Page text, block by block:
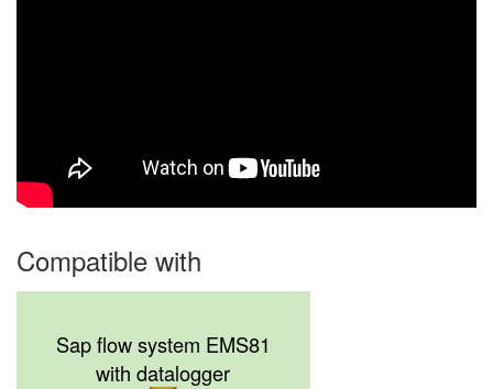
Compatible with
Sap flow system EMS81
with datalogger